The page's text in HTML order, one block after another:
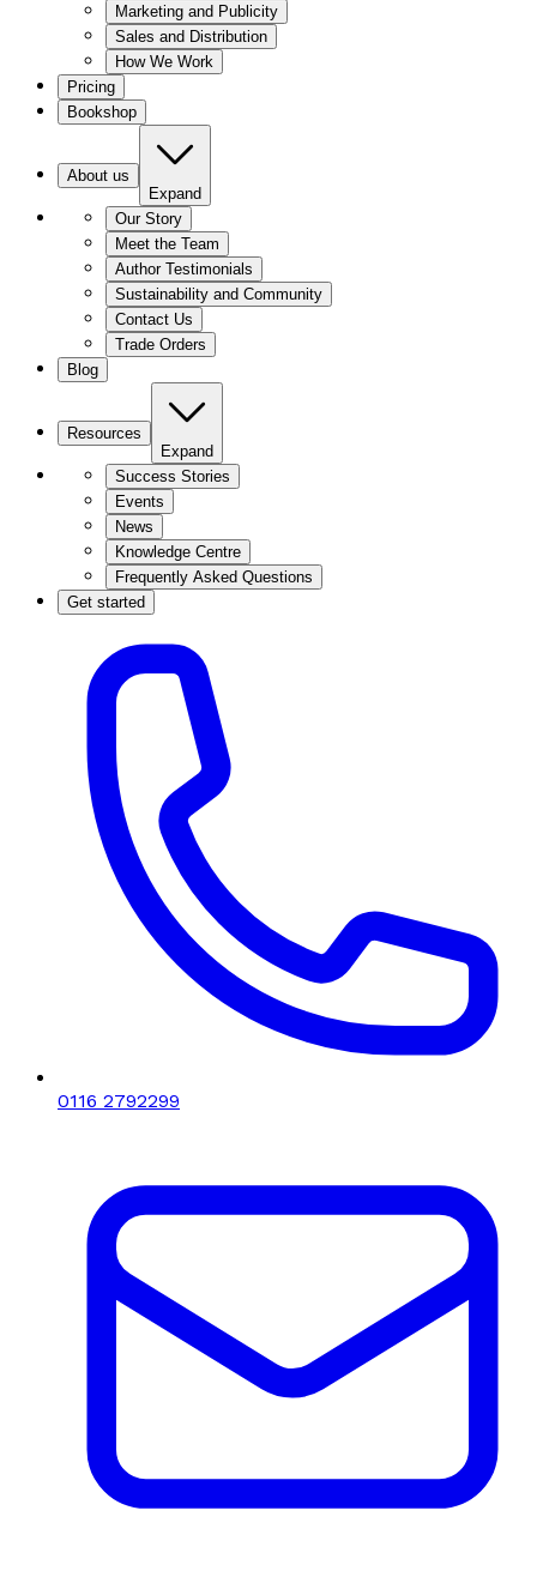
Marketing and Publicity
Sales and Distribution
How We Work
Pricing
Bookshop
About us
Expand
Our Story
Meet the Team
Author Testimonials
Sustainability and Community
Contact Us
Trade Orders
Blog
Resources
Expand
Success Stories
Events
News
Knowledge Centre
Frequently Asked Questions
Get started
0116 2792299